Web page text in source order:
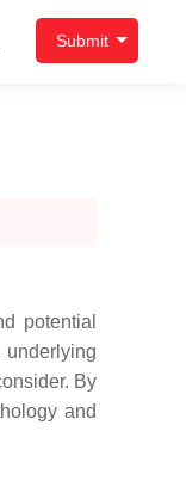
Submit
potential
underlying
By
and